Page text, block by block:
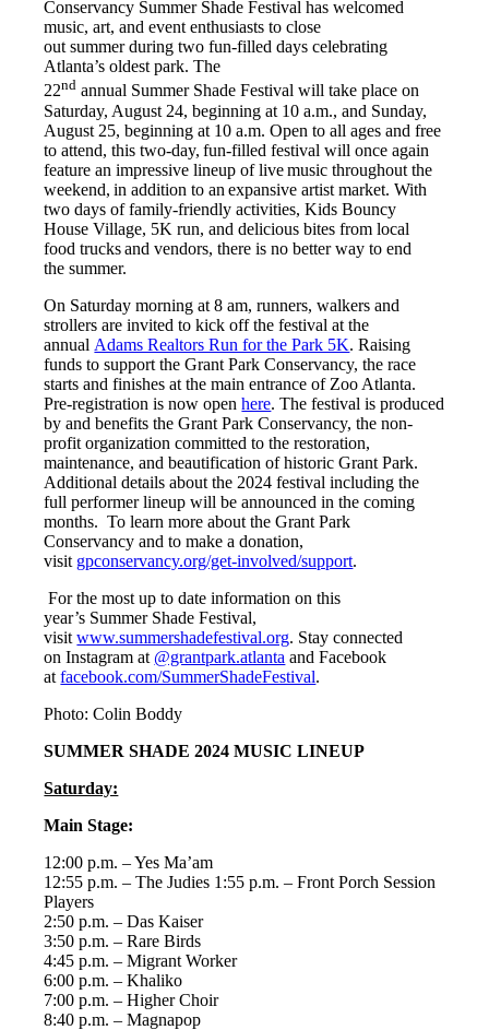
Conservancy Summer Shade Festival has welcomed
music, art, and event enthusiasts to close
out summer during two fun-filled days celebrating
Atlanta’s oldest park. The
22nd annual Summer Shade Festival will take place on
Saturday, August 24, beginning at 10 a.m., and Sunday,
August 25, beginning at 10 a.m. Open to all ages and free
to attend, this two-day, fun-filled festival will once again
feature an impressive lineup of live music throughout the
weekend, in addition to an expansive artist market. With
two days of family-friendly activities, Kids Bouncy
House Village, 5K run, and delicious bites from local
food trucks and vendors, there is no better way to end
the summer.
On Saturday morning at 8 am, runners, walkers and
strollers are invited to kick off the festival at the
annual Adams Realtors Run for the Park 5K. Raising
funds to support the Grant Park Conservancy, the race
starts and finishes at the main entrance of Zoo Atlanta.
Pre-registration is now openhere. The festival is produced
by and benefits the Grant Park Conservancy, the non-
profit organization committed to the restoration,
maintenance, and beautification of historic Grant Park.
Additional details about the 2024 festival including the
full performer lineup will be announced in the coming
months. To learn more about the Grant Park
Conservancy and to make a donation,
visit gpconservancy.org/get-involved/support.
For the most up to date information on this
year’s Summer Shade Festival,
visitwww.summershadefestival.org. Stay connected
on Instagram at @grantpark.atlanta and Facebook
atfacebook.com/SummerShadeFestival.
Photo: Colin Boddy
SUMMER SHADE 2024 MUSIC LINEUP
Saturday:
Main Stage:
12:00 p.m. – Yes Ma’am
12:55 p.m. – The Judies 1:55 p.m. – Front Porch Session
Players
2:50 p.m. – Das Kaiser
3:50 p.m. – Rare Birds
4:45 p.m. – Migrant Worker
6:00 p.m. – Khaliko
7:00 p.m. – Higher Choir
8:40 p.m. – Magnapop